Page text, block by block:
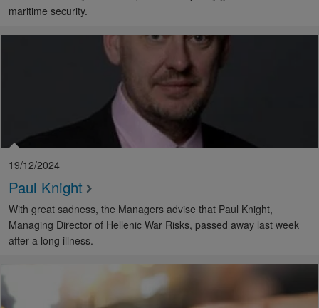
maritime security.
19/12/2024
Paul Knight
With great sadness, the Managers advise that Paul Knight,
Managing Director of Hellenic War Risks, passed away last week
after a long illness.